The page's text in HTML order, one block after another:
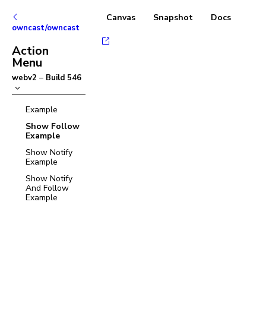
owncast/owncast
Action
Menu
webv2 – Build 546
Example
Show Follow
Example
Show Notify
Example
Show Notify
And Follow
Example
Canvas Snapshot Docs